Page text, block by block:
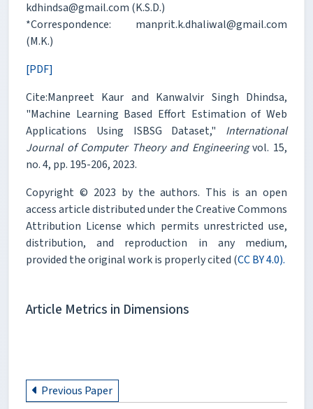
kdhindsa@gmail.com (K.S.D.)
*Correspondence: manprit.k.dhaliwal@gmail.com
(M.K.)
[PDF]
Cite:Manpreet Kaur and Kanwalvir Singh Dhindsa,
"Machine Learning Based Effort Estimation of Web
Applications Using ISBSG Dataset," International
Journal of Computer Theory and Engineeringvol. 15,
no. 4, pp. 195-206, 2023.
Copyright © 2023 by the authors. This is an open
access article distributed under the Creative Commons
Attribution License which permits unrestricted use,
distribution, and reproduction in any medium,
provided the original work is properly cited (CC BY 4.0).
Article Metrics in Dimensions
Previous Paper